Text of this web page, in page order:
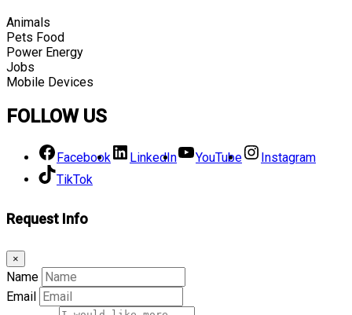
Animals
Pets Food
Power Energy
Jobs
Mobile Devices
FOLLOW US
Facebook LinkedIn YouTube
Instagram
TikTok
Request Info
×
Name
Email